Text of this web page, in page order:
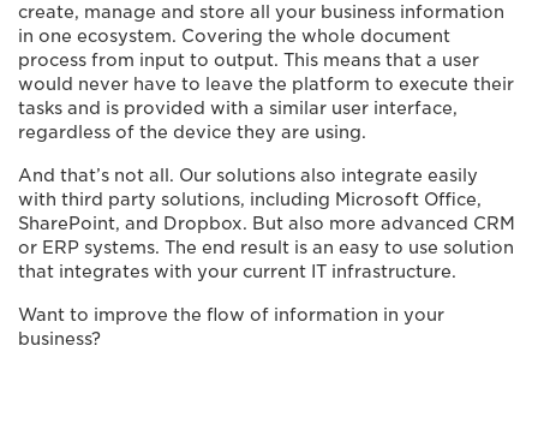
create, manage and store all your business information
in one ecosystem. Covering the whole document
process from input to output. This means that a user
would never have to leave the platform to execute their
tasks and is provided with a similar user interface,
regardless of the device they are using.
And that’s not all. Our solutions also integrate easily
with third party solutions, including Microsoft Office,
SharePoint, and Dropbox. But also more advanced CRM
or ERP systems. The end result is an easy to use solution
that integrates with your current IT infrastructure.
Want to improve the flow of information in your
business?